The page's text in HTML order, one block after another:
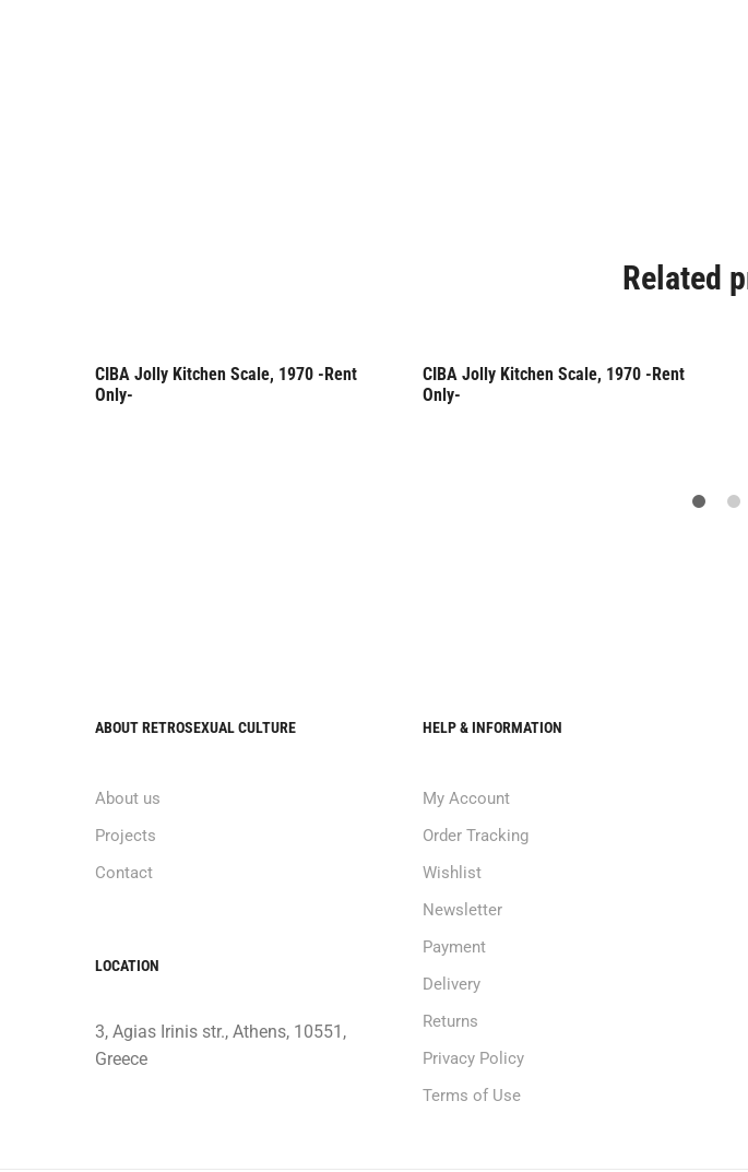
Related
Rent Only
CIBA Jolly Kitchen Scale, 1970 -Rent
Only-
Rent Only
CIBA Jolly Kitchen Scale, 1970 -Rent
Only-
ABOUT RETROSEXUAL CULTURE
About us
Projects
Contact
LOCATION
3, Agias Irinis str., Athens, 10551,
Greece
HELP & INFORMATION
My Account
Order Tracking
Wishlist
Newsletter
Payment
Delivery
Returns
Privacy Policy
Terms of Use